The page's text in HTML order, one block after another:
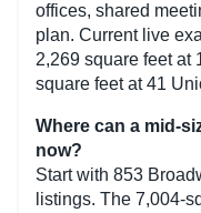
offices, shared
plan. Current live
2,269 square feet at
square feet at 41
Where can a mid-
now?
Start with 853
listings. The 7,004-